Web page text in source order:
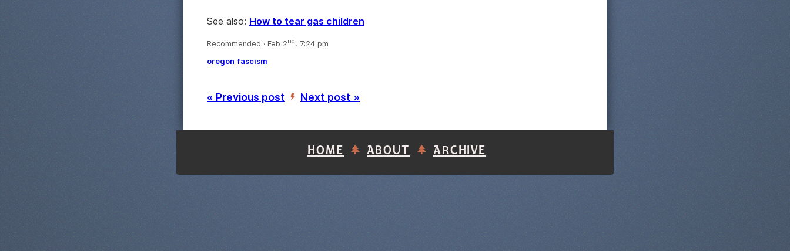
See also: How to tear gas children
Recommended · Feb 2nd, 7:24 pm
oregon fascism
« Previous post ’ Next post »
HOME ABOUT ARCHIVE